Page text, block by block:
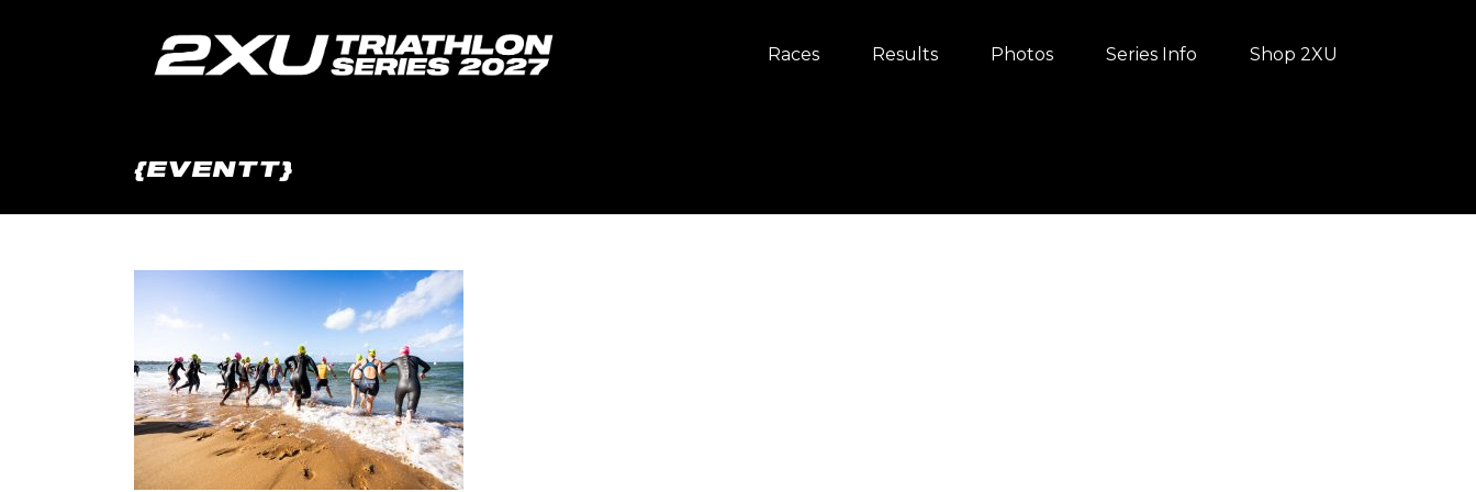
Races Results Photos Series Info Shop 2XU
{EVENTT}